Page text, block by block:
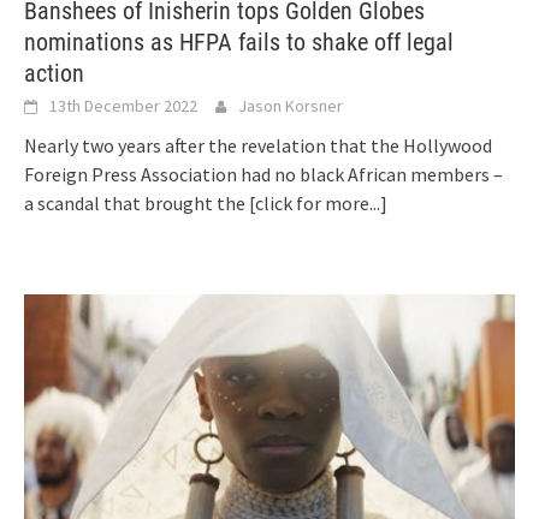
Banshees of Inisherin tops Golden Globes
nominations as HFPA fails to shake off legal
action
13th December 2022 Jason Korsner
Nearly two years after the revelation that the Hollywood
Foreign Press Association had no black African members –
a scandal that brought the [click for more...]